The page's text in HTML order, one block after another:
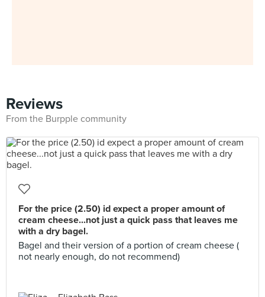
Reviews
From the Burpple community
For the price (2.50) id expect a proper amount of
cream cheese...not just a quick pass that leaves me
with a dry bagel.
Bagel and their version of a portion of cream cheese (
not nearly enough, do not recommend)